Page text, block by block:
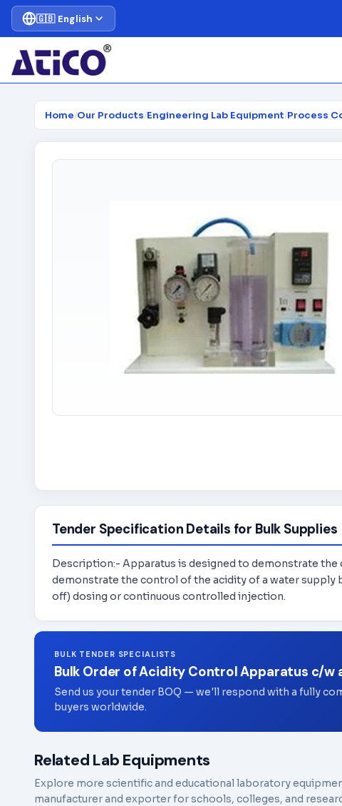
🇬🇧 English
Home/Our Products/Engineering Lab Equipment/Process
Tender Specification Details for Bulk Supplies
Description:- Apparatus is designed to demonstrate
demonstrate the control of the acidity of a water supply
off) dosing or continuous controlled injection.
BULK TENDER SPECIALISTS
Bulk Order of Acidity Control Apparatus c/w
Send us your tender BOQ — we'll respond with a fully
buyers worldwide.
Related Lab Equipments
Explore more scientific and educational laboratory
manufacturer and exporter for schools, colleges, and